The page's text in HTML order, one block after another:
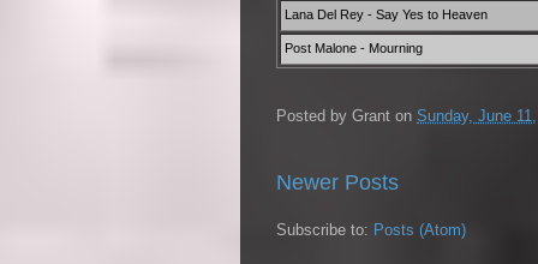
Lana Del Rey - Say Yes to Heaven
Post Malone - Mourning
Posted by Grant on Sunday, June
Newer Posts
Subscribe to: Posts (Atom)